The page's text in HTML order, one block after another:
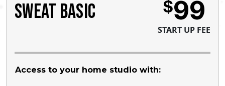
SWEAT BASIC $99
START UP FEE
Access to your home studio with: